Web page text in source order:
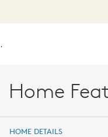
.
Home
HOME DETAILS